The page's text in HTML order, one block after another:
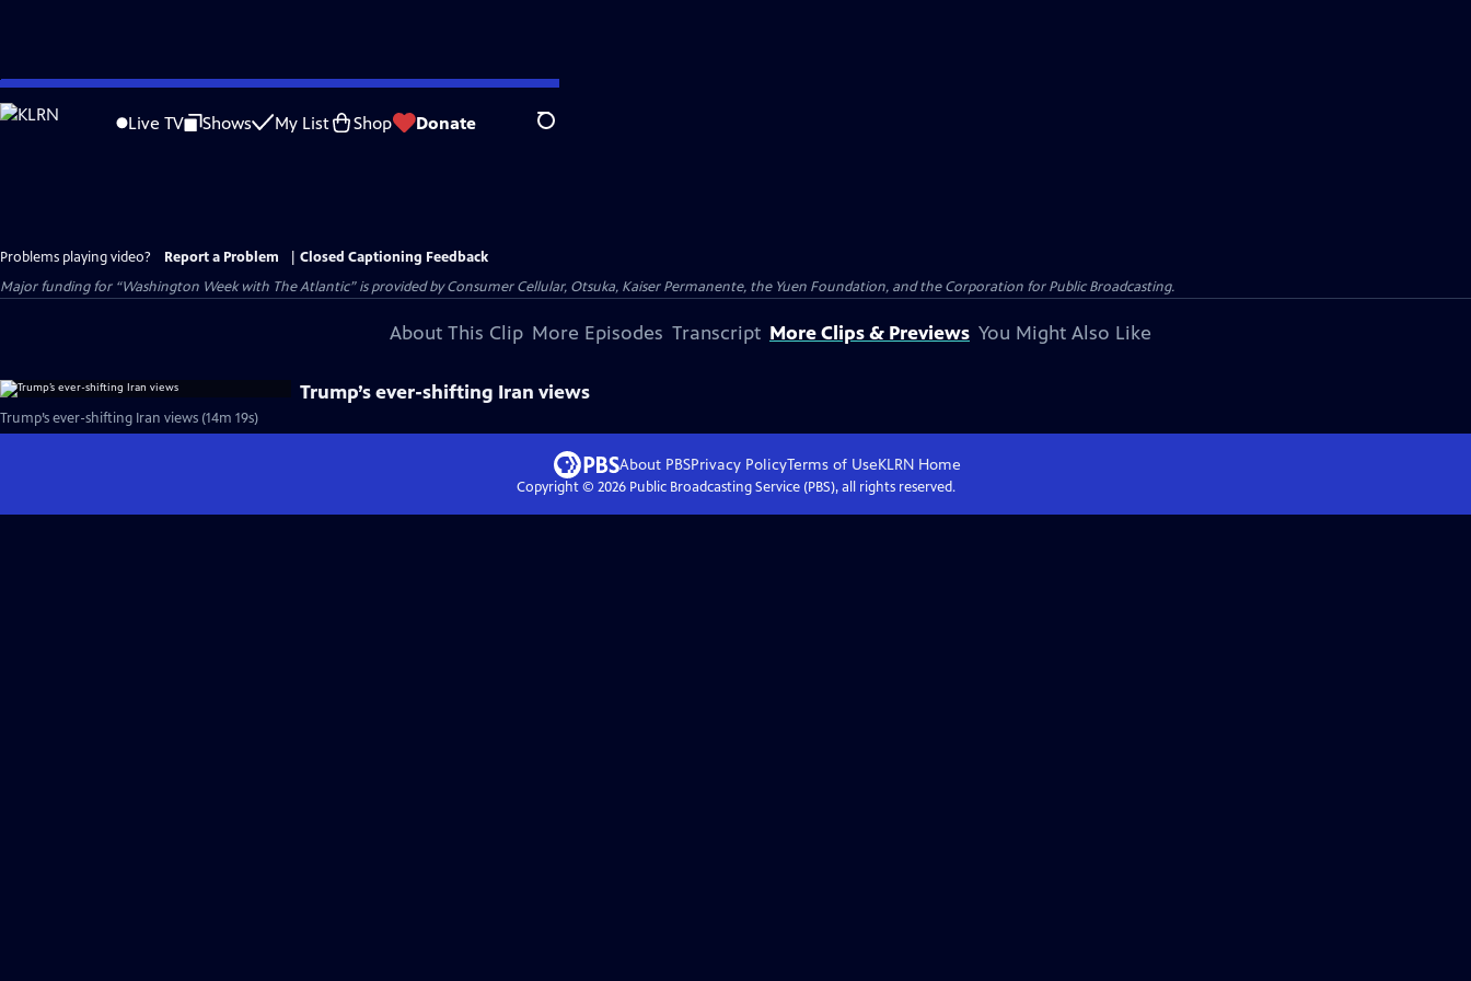
Skip
to
Live TV Shows My List Shop Donate Search
Problems playing video? Report a Problem
Closed Captioning Feedback
Major funding for “Washington Week with The Atlantic” is provided by Consumer Cellular, Otsuka, Kaiser Permanente, the Yuen Foundation, and the Corporation for Public Broadcasting.
About This Clip More Episodes Transcript More Clips & Previews You Might Also Like
Trump’s ever-shifting Iran views
Trump’s ever-shifting Iran views (14m 19s)
About PBSPrivacy PolicyTerms of UseKLRN Home
Copyright © 2026Public Broadcasting Service (PBS), all rights reserved.